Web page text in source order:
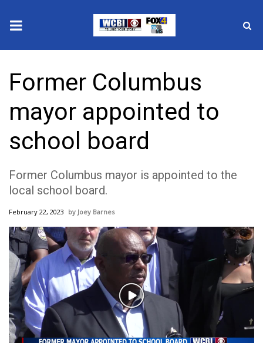
2025 Municipal Elections
Crime
Local News
National/World News
MidMorning with WCBI
Sunrise & Midday Guests
WCBI Sunrise Saturday
Sports
2026 High School Football Tour
Former Columbus
mayor appointed to
school board
Former Columbus mayor is appointed to the
local school board.
February 22, 2023 Joey Barnes
Play
Video